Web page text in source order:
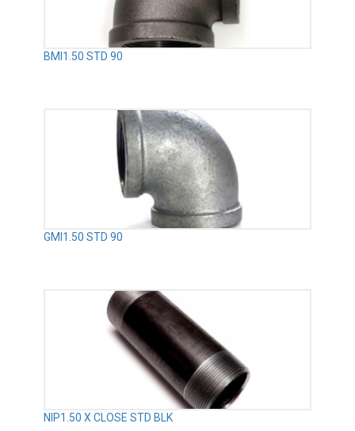
BMI1.50 STD 90
GMI1.50 STD 90
NIP1.50 X CLOSE STD BLK